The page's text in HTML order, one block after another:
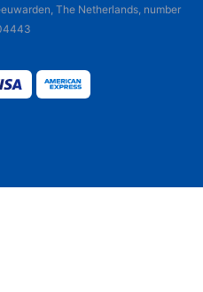
The Netherlands, number